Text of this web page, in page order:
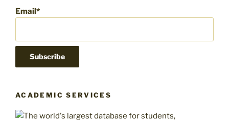
Email*
ACADEMIC SERVICES